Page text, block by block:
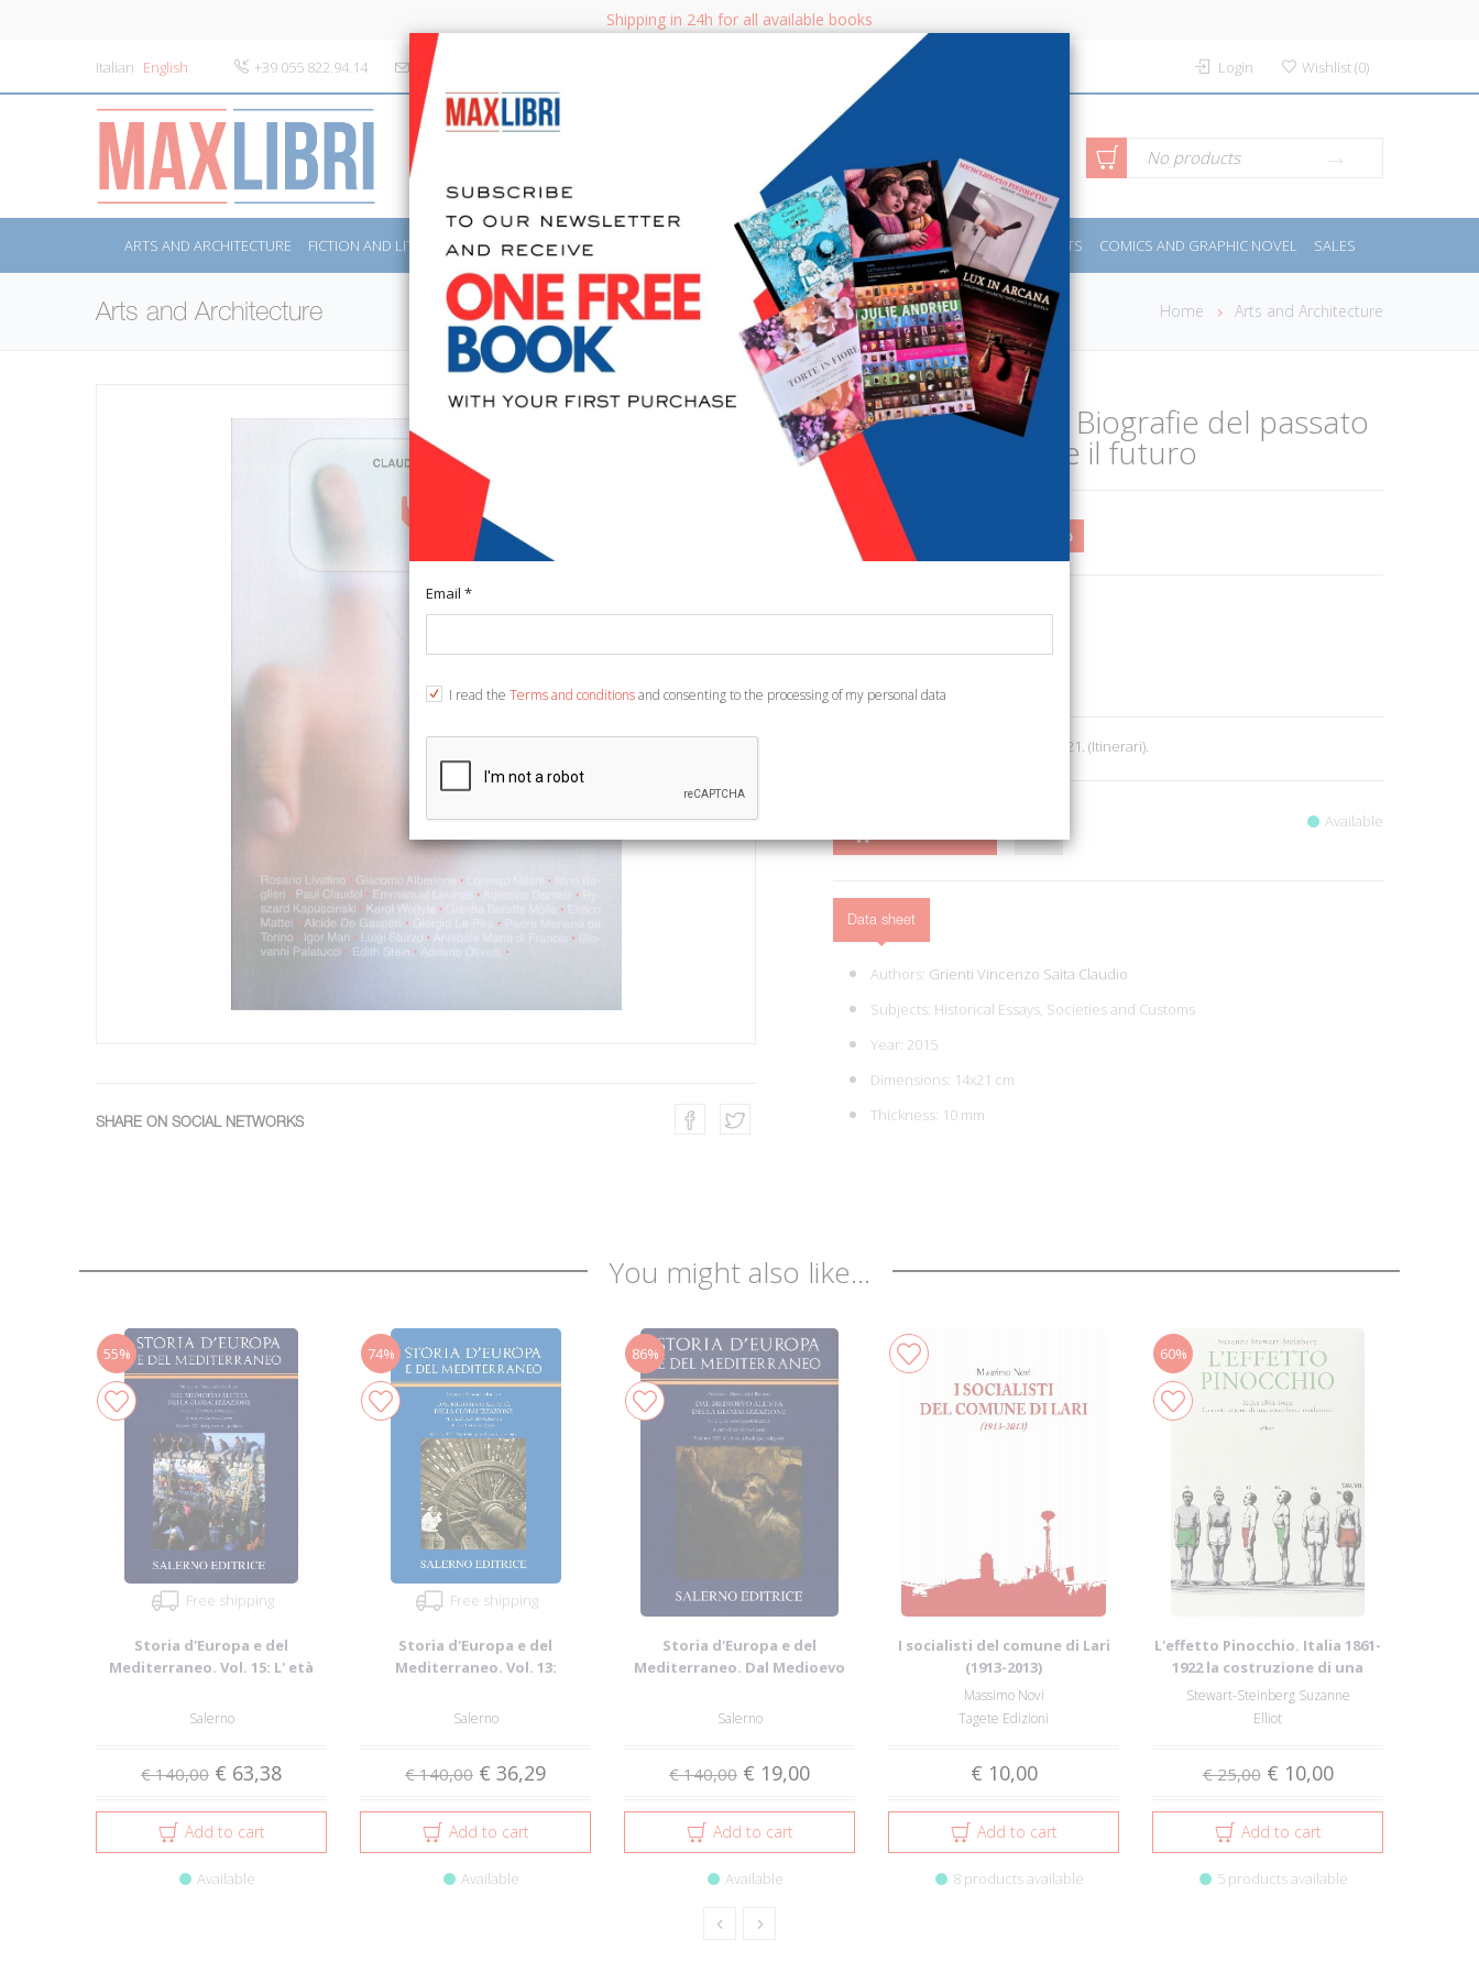
Shipping in 24h for all available books
Italian English +39 055 822.94.14 info@maxlibri.it Login Wishlist(0)
SEARCH Advanced
Search
No products
ARTS AND ARCHITECTURE FICTION AND LITERATURE NON FICTION BOOKS FOR CHILDREN & YOUNG ADULTS MANUALS - GUIDES SPORTS COMICS AND GRAPHIC NOVEL SALES
Arts and Architecture Home Arts and Architecture
SHARE ON SOCIAL NETWORKS
Linkati alla storia. Biografie del passato
per comprendere il futuro
€ 12,85 1%
Code: 855672940027554
Category: History - Archeology
Ean13:
9788868590239
Leonforte, 2015; br., pp. 160, cm 14x21. (Itinerari).
Available
Data sheet
Authors: Grienti Vincenzo Saita Claudio
Subjects: Historical Essays, Societies and Customs
Year: 2015
Dimensions: 14x21 cm
Thickness: 10 mm
You might also like...
55%
Free shipping
Storia d'Europa e del
Mediterraneo. Vol. 15: L' età
Salerno
€ 140,00 € 63,38
Add to cart
Available
74%
Free shipping
Storia d'Europa e del
Mediterraneo. Vol. 13:
Salerno
€ 140,00 € 36,29
Add to cart
Available
86%
Storia d'Europa e del
Mediterraneo. Dal Medioevo
Salerno
€ 140,00 € 19,00
Add to cart
Available
I socialisti del comune di Lari
(1913-2013)
Massimo Novi
Tagete Edizioni
€ 10,00
Add to cart
8 products available
60%
L'effetto Pinocchio. Italia 1861-
1922 la costruzione di una
compl...
Stewart-Steinberg Suzanne
Elliot
€ 25,00 € 10,00
Add to cart
5 products available
Email *
I read the Terms and conditionsand consenting to the processing of my personal data